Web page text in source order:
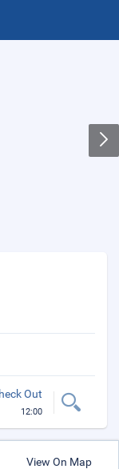
Out
12:00
View On Map